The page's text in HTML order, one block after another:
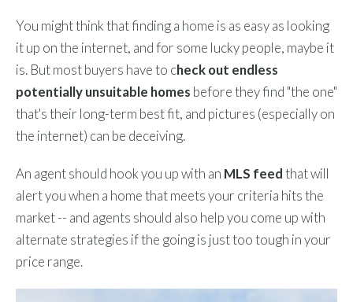
You might think that finding a home is as easy as looking
it up on the internet, and for some lucky people, maybe it
is. But most buyers have to check out endless
potentially unsuitable homes before they find "the one"
that's their long-term best fit, and pictures (especially on
the internet) can be deceiving.
An agent should hook you up with an MLS feedthat will
alert you when a home that meets your criteria hits the
market -- and agents should also help you come up with
alternate strategies if the going is just too tough in your
price range.